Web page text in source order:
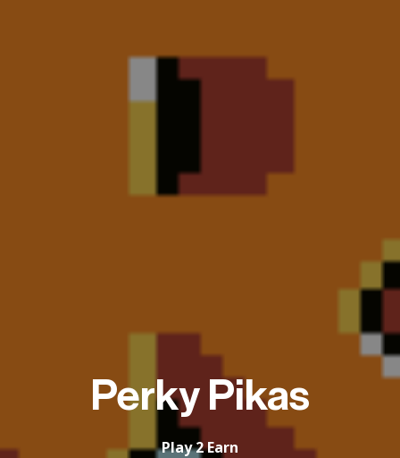
Perky Pikas
Play 2 Earn